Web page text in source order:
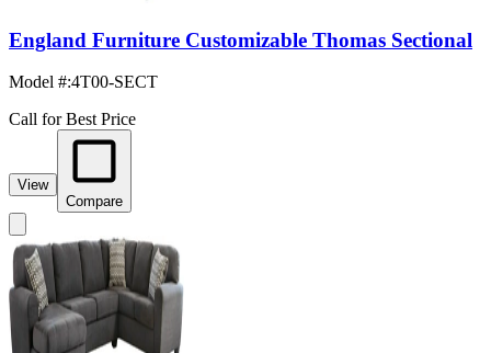
England Furniture Customizable Thomas Sectional
Model #:4T00-SECT
Call for Best Price
View
Compare